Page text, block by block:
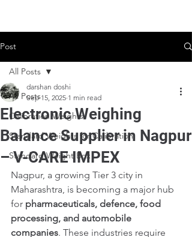
Post
All Posts
Calibration Weights
Standard Weights for Calibration
Standard Weight Box
All Posts
Electronic Weighing
Balance Supplier in Nagpur
– V-CARE IMPEX
darshan doshi
Sep 15, 2025 1 min read
Nagpur, a growing Tier 3 city in
Maharashtra, is becoming a major hub
for pharmaceuticals, defence, food
processing, and automobile
companies. These industries require